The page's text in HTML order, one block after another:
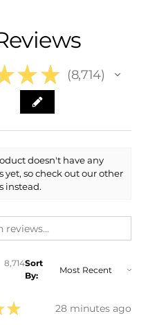
Lancer Evolution Evo
Lancer Evolution Evo
Lancer Evolution Evo
Lancer Evolution Evo
Lancer Evolution Evo
Along the Front
★ ★ 8,714
8714
doesn't have any
yet, so check out our other
instead.
Sort
By:
★ 28 minutes ago